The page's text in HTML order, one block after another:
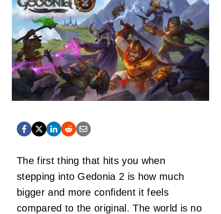
The first thing that hits you when
stepping into Gedonia 2 is how much
bigger and more confident it feels
compared to the original. The world is no